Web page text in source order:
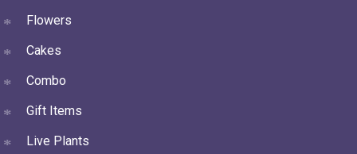
Flowers
Cakes
Combo
Gift Items
Live Plants